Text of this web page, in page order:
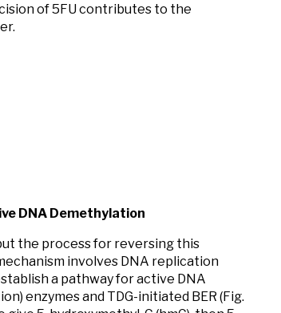
of 5FU contributes to the
DNA Demethylation
the process for reversing this
involves DNA replication
a pathway for active DNA
enzymes and TDG-initiated BER (Fig.